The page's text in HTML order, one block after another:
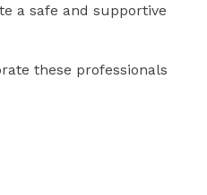
a safe and supportive
these professionals